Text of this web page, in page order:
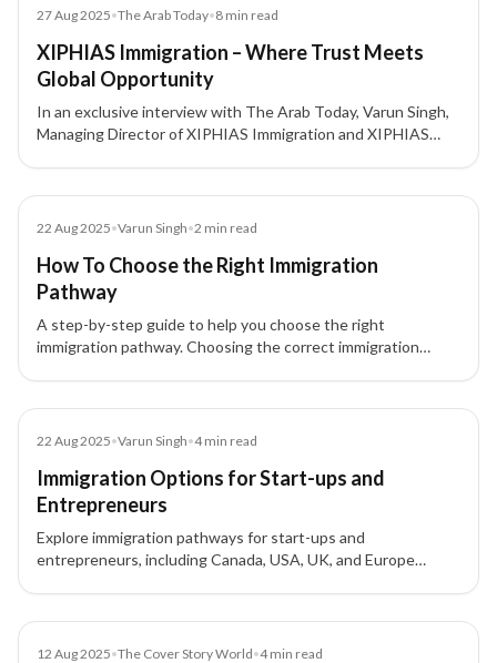
27 Aug 2025•The Arab Today•8 min read
XIPHIAS Immigration – Where Trust Meets
Global Opportunity
In an exclusive interview with The Arab Today, Varun Singh,
Managing Director of XIPHIAS Immigration and XIPHIAS
transparency, integrity, and innovation.
22 Aug 2025•Varun Singh•2 min read
How To Choose the Right Immigration
Pathway
A step-by-step guide to help you choose the right
immigration pathway. Choosing the correct immigration
successful.
22 Aug 2025•Varun Singh•4min read
Immigration Options for Start-ups and
Entrepreneurs
Explore immigration pathways for start-ups and
entrepreneurs, including Canada, USA, UK, and Europe
12 Aug 2025•The Cover Story World•4min read